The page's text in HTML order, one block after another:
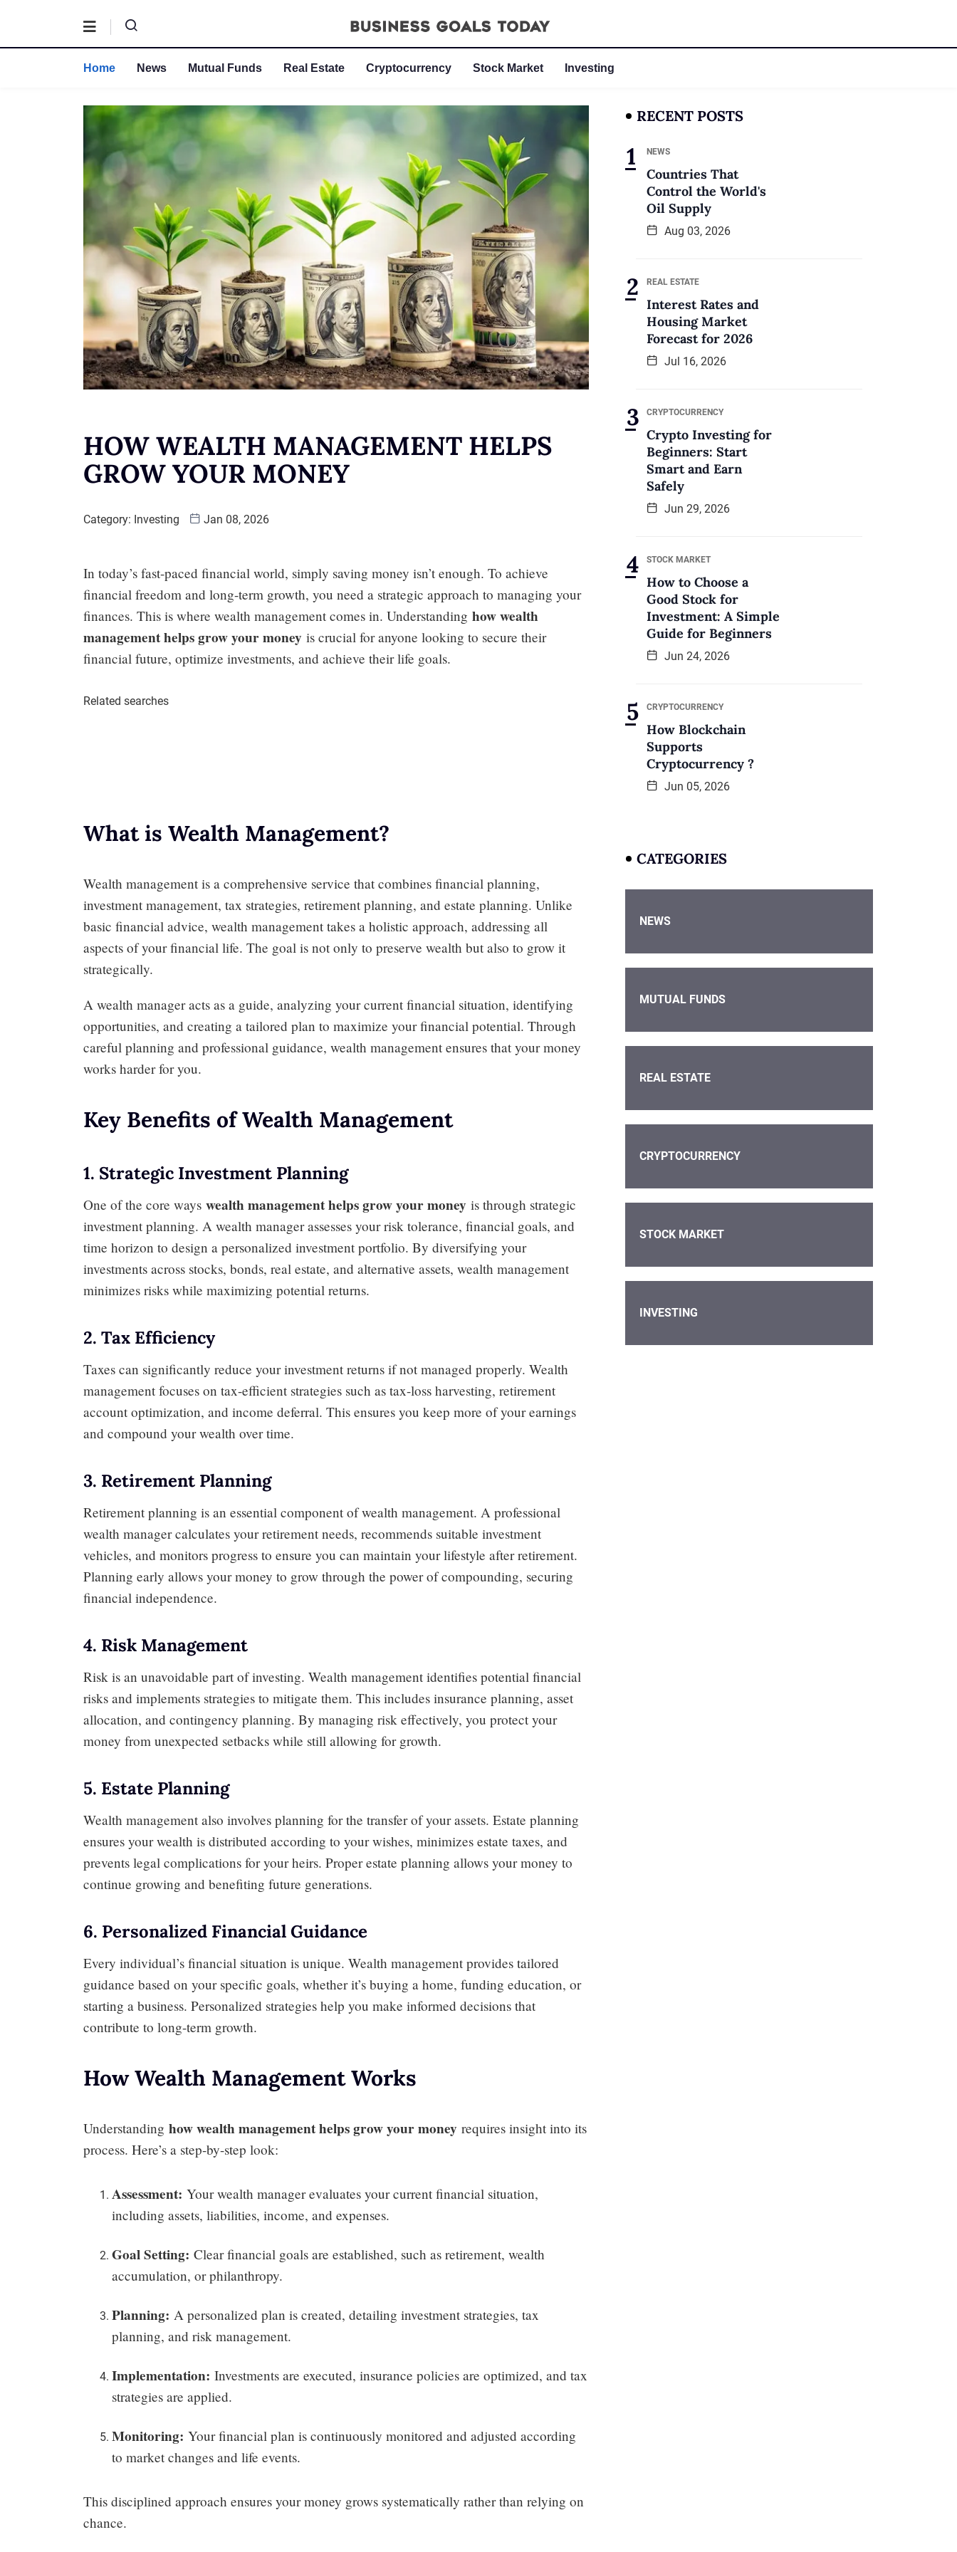
Home News Mutual Funds Real Estate Cryptocurrency Stock Market Investing
HOW WEALTH MANAGEMENT HELPS
GROW YOUR MONEY
Category: Investing Jan 08, 2026
In today’s fast-paced financial world, simply saving money isn’t enough. To achieve
financial freedom and long-term growth, you need a strategic approach to managing your
finances. This is where wealth management comes in. Understanding how wealth
management helps grow your money is crucial for anyone looking to secure their
financial future, optimize investments, and achieve their life goals.
Related searches
What is Wealth Management?
Wealth management is a comprehensive service that combines financial planning,
investment management, tax strategies, retirement planning, and estate planning. Unlike
basic financial advice, wealth management takes a holistic approach, addressing all
aspects of your financial life. The goal is not only to preserve wealth but also to grow it
strategically.
A wealth manager acts as a guide, analyzing your current financial situation, identifying
opportunities, and creating a tailored plan to maximize your financial potential. Through
careful planning and professional guidance, wealth management ensures that your money
works harder for you.
Key Benefits of Wealth Management
1. Strategic Investment Planning
One of the core ways wealth management helps grow your money is through strategic
investment planning. A wealth manager assesses your risk tolerance, financial goals, and
time horizon to design a personalized investment portfolio. By diversifying your
investments across stocks, bonds, real estate, and alternative assets, wealth management
minimizes risks while maximizing potential returns.
2. Tax Efficiency
Taxes can significantly reduce your investment returns if not managed properly. Wealth
management focuses on tax-efficient strategies such as tax-loss harvesting, retirement
account optimization, and income deferral. This ensures you keep more of your earnings
and compound your wealth over time.
3. Retirement Planning
Retirement planning is an essential component of wealth management. A professional
wealth manager calculates your retirement needs, recommends suitable investment
vehicles, and monitors progress to ensure you can maintain your lifestyle after retirement.
Planning early allows your money to grow through the power of compounding, securing
financial independence.
4. Risk Management
Risk is an unavoidable part of investing. Wealth management identifies potential financial
risks and implements strategies to mitigate them. This includes insurance planning, asset
allocation, and contingency planning. By managing risk effectively, you protect your
money from unexpected setbacks while still allowing for growth.
5. Estate Planning
Wealth management also involves planning for the transfer of your assets. Estate planning
ensures your wealth is distributed according to your wishes, minimizes estate taxes, and
prevents legal complications for your heirs. Proper estate planning allows your money to
continue growing and benefiting future generations.
6. Personalized Financial Guidance
Every individual’s financial situation is unique. Wealth management provides tailored
guidance based on your specific goals, whether it’s buying a home, funding education, or
starting a business. Personalized strategies help you make informed decisions that
contribute to long-term growth.
How Wealth Management Works
Understanding how wealth management helps grow your money requires insight into its
process. Here’s a step-by-step look:
Assessment: Your wealth manager evaluates your current financial situation,
including assets, liabilities, income, and expenses.
Goal Setting: Clear financial goals are established, such as retirement, wealth
accumulation, or philanthropy.
Planning: A personalized plan is created, detailing investment strategies, tax
planning, and risk management.
Implementation: Investments are executed, insurance policies are optimized, and tax
strategies are applied.
Monitoring: Your financial plan is continuously monitored and adjusted according
to market changes and life events.
This disciplined approach ensures your money grows systematically rather than relying on
chance.
RECENT POSTS
NEWS
Countries That
Control the World's
Oil Supply
Aug 03, 2026
REAL ESTATE
Interest Rates and
Housing Market
Forecast for 2026
Jul 16, 2026
CRYPTOCURRENCY
Crypto Investing for
Beginners: Start
Smart and Earn
Safely
Jun 29, 2026
STOCK MARKET
How to Choose a
Good Stock for
Investment: A Simple
Guide for Beginners
Jun 24, 2026
CRYPTOCURRENCY
How Blockchain
Supports
Cryptocurrency ?
Jun 05, 2026
CATEGORIES
NEWS
MUTUAL FUNDS
REAL ESTATE
CRYPTOCURRENCY
STOCK MARKET
INVESTING